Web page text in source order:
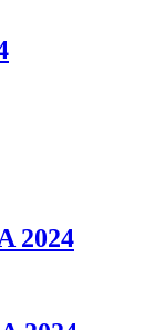
2024